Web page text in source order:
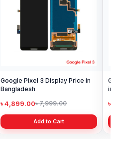
Google Pixel 3 Display Price in
Bangladesh
৳ 4,899.00৳ 7,999.00
Add to Cart
in
৳